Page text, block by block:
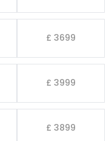
£ 3699
£ 3999
£ 3899